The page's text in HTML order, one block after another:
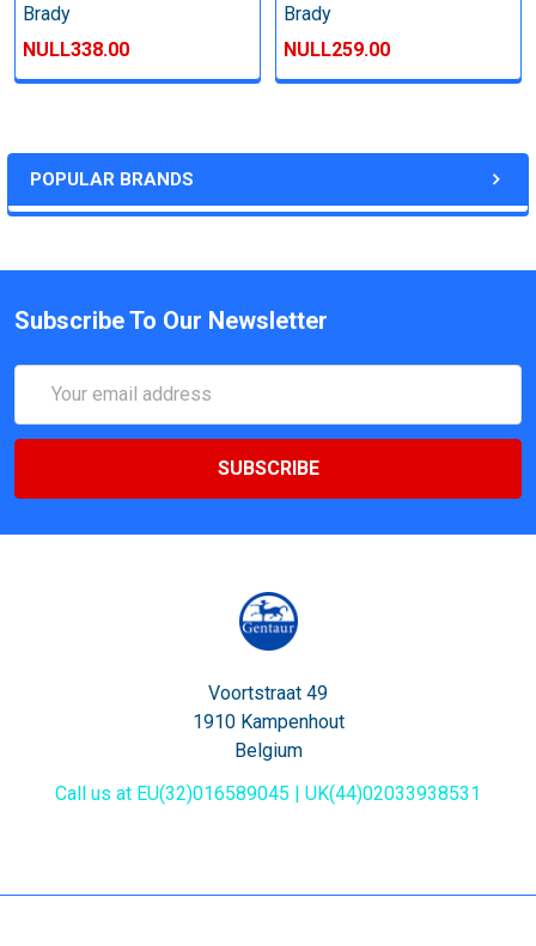
POPULAR BRANDS
Brady
NULL338.00
Brady
NULL259.00
Subscribe To Our Newsletter
Address
Voortstraat 49
1910 Kampenhout
Belgium
Call us at EU(32)016589045 | UK(44)02033938531